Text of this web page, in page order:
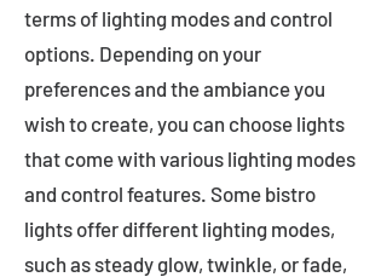
terms of lighting modes and control
options. Depending on your
preferences and the ambiance you
wish to create, you can choose lights
that come with various lighting modes
and control features. Some bistro
lights offer different lighting modes,
such as steady glow, twinkle, or fade,